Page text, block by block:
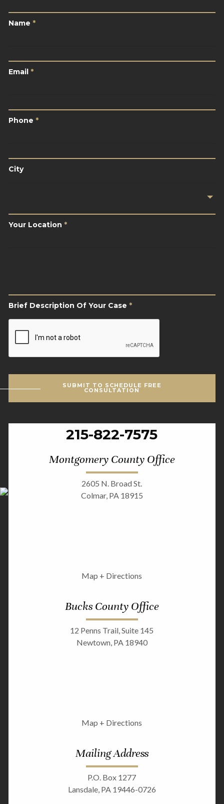
Name *
Email *
Phone *
City
Your Location *
Case *
Brief Description Of Your Case *
SUBMIT TO SCHEDULE FREE
CONSULTATION
215-822-7575
Montgomery County Office
2605 N. Broad St.
Colmar, PA 18915
Map + Directions
Bucks County Office
12 Penns Trail, Suite 145
Newtown, PA 18940
Map + Directions
Mailing Address
P.O. Box 1277
Lansdale, PA 19446-0726